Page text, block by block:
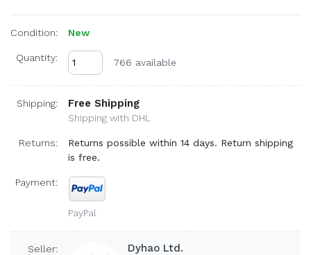
Condition: New
Quantity: 766 available
Shipping: Free Shipping
Shipping with DHL
Returns:
Returns possible within 14 days. Return shipping
is free.
Payment:
PayPal
Seller: Dyhao Ltd.